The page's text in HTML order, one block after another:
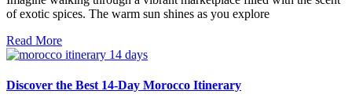
of exotic spices. The warm sun shines as you explore
Read More
Discover the Best 14-Day Morocco Itinerary